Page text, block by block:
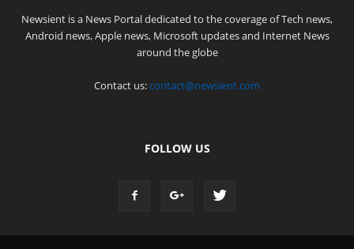
Newsient is a News Portal dedicated to the coverage of Tech news,
Android news, Apple news, Microsoft updates and Internet News
around the globe
Contact us:contact@newsient.com
FOLLOW US